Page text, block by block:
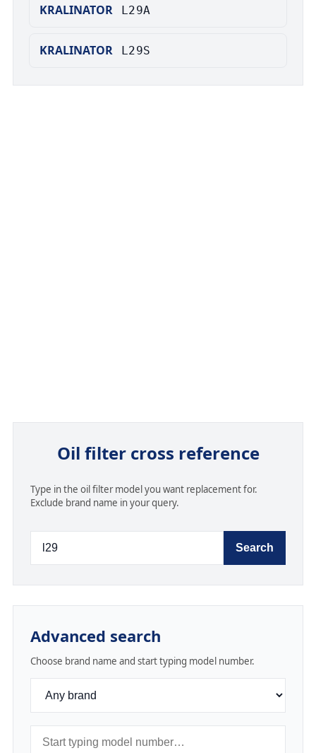
KRALINATOR L29A
KRALINATOR L29S
Oil filter cross reference
Type in the oil filter model you want replacement for.
Exclude brand name in your query.
Search
Advanced search
Choose brand name and start typing model number.